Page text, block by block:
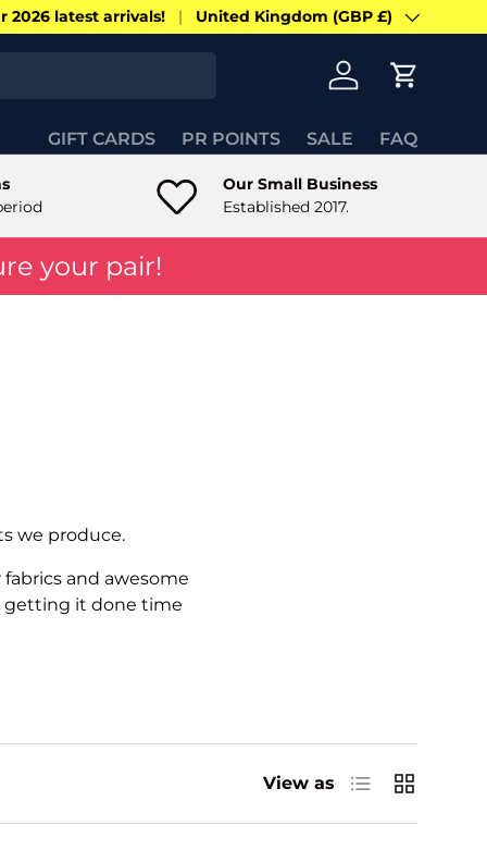
2026 latest arrivals! Country/Region
United Kingdom (GBP £)
Log in Cart
GIFT CARDS PR POINTS SALE FAQ
Our Small Business
Established 2017.
your pair!
we produce.
and awesome
getting it done time
View as List Grid